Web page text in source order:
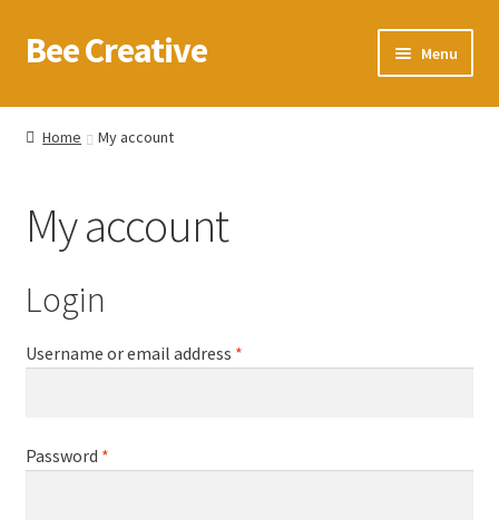
Skip
to
Skip
to
Bee Creative Menu
Home
Blog
Cart
Checkout
Homepage
Home My account
My account
Login
Username or email address *Required
Password *Required